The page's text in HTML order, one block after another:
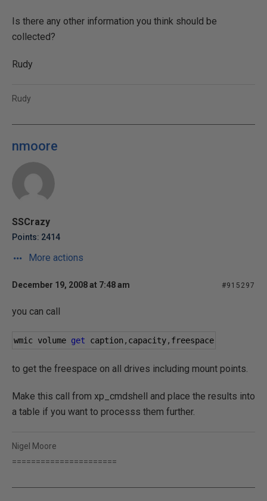
Is there any other information you think should be
collected?
Rudy
Rudy
nmoore
SSCrazy
Points: 2414
More actions
December 19, 2008 at 7:48 am #915297
you can call
wmic volume get caption , capacity, freespace
to get the freespace on all drives including mount points.
Make this call from xp_cmdshell and place the results into
a table if you want to processs them further.
Nigel Moore
======================